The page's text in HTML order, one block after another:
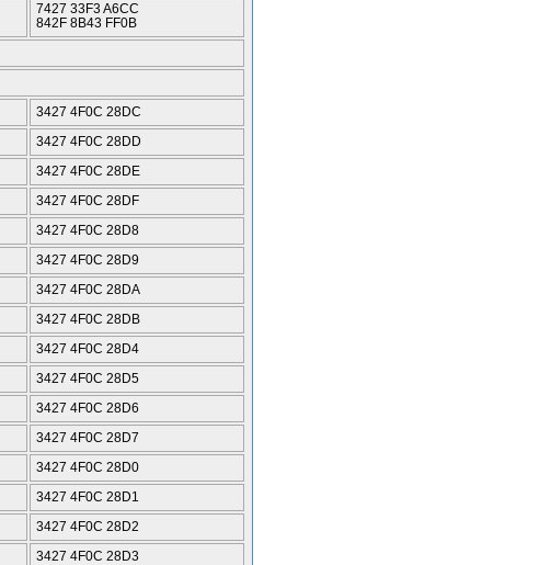
7427 33F3 A6CC
842F 8B43 FF0B
3427 4F0C 28DC
3427 4F0C 28DD
3427 4F0C 28DE
3427 4F0C 28DF
3427 4F0C 28D8
3427 4F0C 28D9
3427 4F0C 28DA
3427 4F0C 28DB
3427 4F0C 28D4
3427 4F0C 28D5
3427 4F0C 28D6
3427 4F0C 28D7
3427 4F0C 28D0
3427 4F0C 28D1
3427 4F0C 28D2
3427 4F0C 28D3